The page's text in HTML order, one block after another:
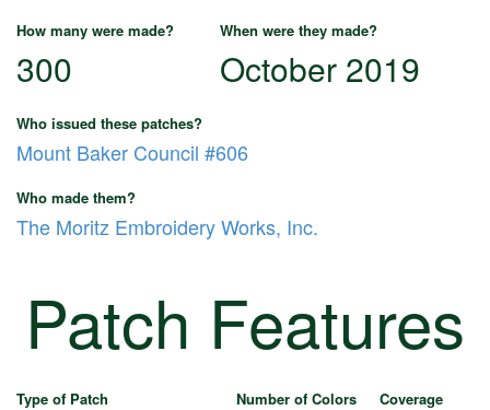
How many were made? When were they made?
300 October 2019
Who issued these patches?
Mount Baker Council #606
Who made them?
The Moritz Embroidery Works, Inc.
Patch Features
Type of Patch Number of Colors Coverage